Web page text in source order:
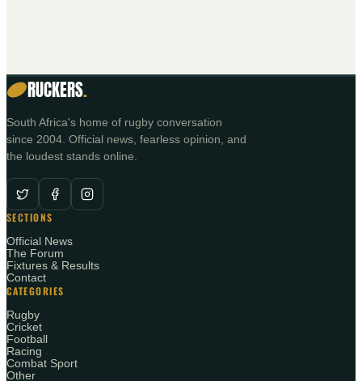
RUCKERS.
South Africa's home of rugby conversation
since 2004. Official news, fearless opinion, and
the loudest stands online.
SECTIONS
Official News
The Forum
Fixtures & Results
Contact
CATEGORIES
Rugby
Cricket
Football
Racing
Combat Sport
Other